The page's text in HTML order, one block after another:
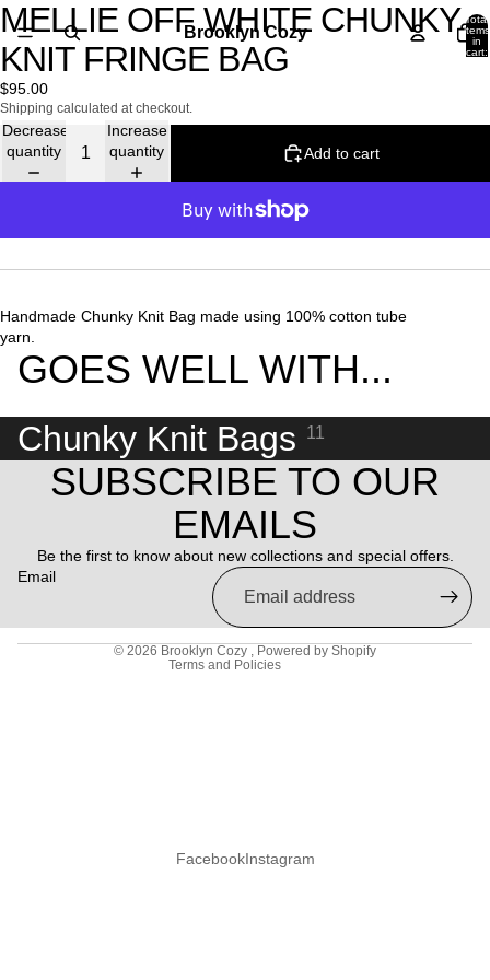
Brooklyn Cozy
Total
items
in
cart:
Open
image
in
full
screen
Open
image
in
full
screen
Open
image
in
full
screen
MELLIE OFF WHITE CHUNKY
KNIT FRINGE BAG
$95.00
Shipping calculated at checkout.
Decrease
quantity
Increase
quantity
Add to cart
Handmade Chunky Knit Bag made using 100% cotton tube
yarn.
GOES WELL WITH...
Chunky Knit Bags 11
SUBSCRIBE TO OUR
EMAILS
Be the first to know about new collections and special offers.
Email
© 2026 Brooklyn Cozy , Powered by Shopify
Terms and Policies
Privacy policy
Terms of service
Contact information
FacebookInstagram